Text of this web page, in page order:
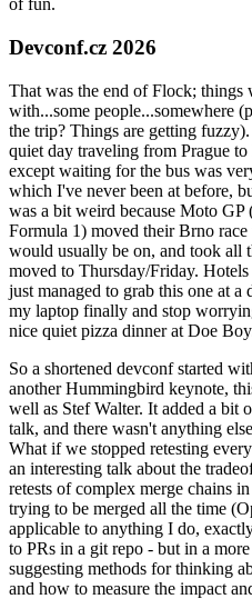
of fun.
Devconf.cz 2026
That was the end of Flock;
with...some people...somewhere
the trip? Things are getting
quiet day traveling from Prague
except waiting for the bus was
which I've never been at before,
was a bit weird because Moto
Formula 1) moved their Brno
would usually be on, and took all
moved to Thursday/Friday.
just managed to grab this one at a
my laptop finally and stop
nice quiet pizza dinner at Doe
So a shortened devconf started
another Hummingbird keynote,
well as Stef Walter. It added a bit
talk, and there wasn't anything
What if we stopped retesting
an interesting talk about the
retests of complex merge chains
trying to be merged all the time
applicable to anything I do,
to PRs in a git repo - but in a
suggesting methods for thinking
and how to measure the impact